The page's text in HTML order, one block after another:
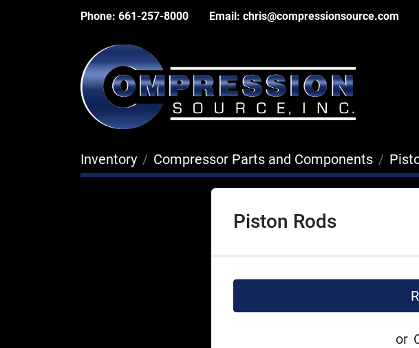
Phone: 661-257-8000 Email: chris@compressionsource.com
Inventory Compressor Parts and Components
Piston Rods
or